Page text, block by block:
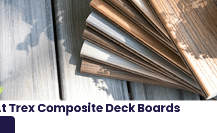
Trex Composite Deck Boards